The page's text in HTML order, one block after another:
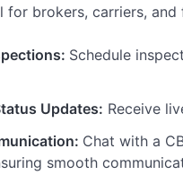
for brokers, carriers,
Schedule
Updates: Receive
Chat with a
smooth